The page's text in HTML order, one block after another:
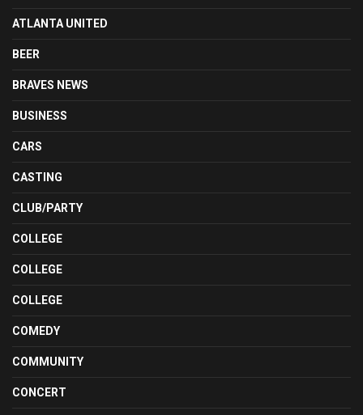
ATLANTA UNITED
BEER
BRAVES NEWS
BUSINESS
CARS
CASTING
CLUB/PARTY
COLLEGE
COLLEGE
COLLEGE
COMEDY
COMMUNITY
CONCERT